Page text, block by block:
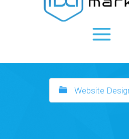
Website